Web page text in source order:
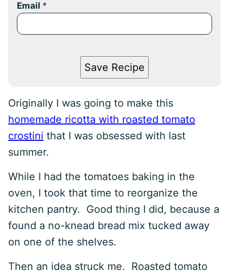
Email *
Save Recipe
Originally I was going to make this
homemade ricotta with roasted tomato
crostini that I was obsessed with last
summer.
While I had the tomatoes baking in the
oven, I took that time to reorganize the
kitchen pantry. Good thing I did, because a
found a no-knead bread mix tucked away
on one of the shelves.
Then an idea struck me. Roasted tomato